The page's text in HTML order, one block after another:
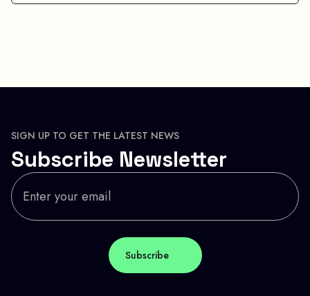
SIGN UP TO GET THE LATEST NEWS
Subscribe Newsletter